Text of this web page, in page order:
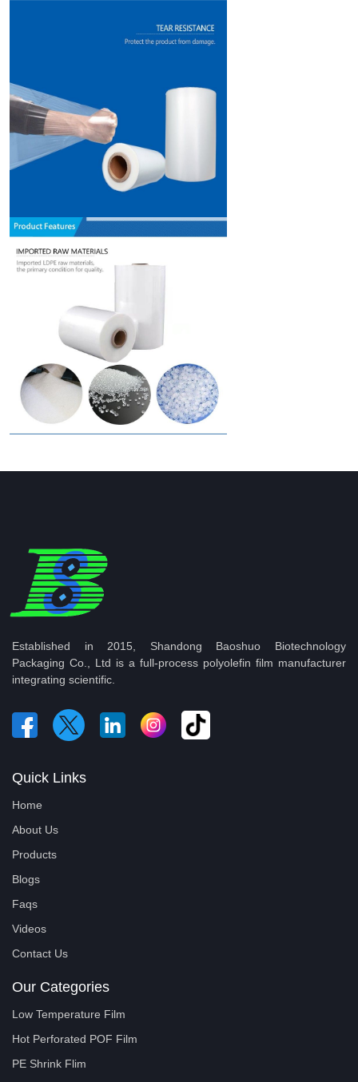
Established in 2015, Shandong Baoshuo Biotechnology
Packaging Co., Ltd is a full-process polyolefin film manufacturer
integrating scientific.
Quick Links
Home
About Us
Products
Blogs
Faqs
Videos
Contact Us
Our Categories
Low Temperature Film
Hot Perforated POF Film
PE Shrink Flim